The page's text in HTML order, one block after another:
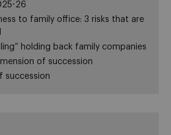
26
to family office: 3 risks that are
holding back family companies
of succession
succession